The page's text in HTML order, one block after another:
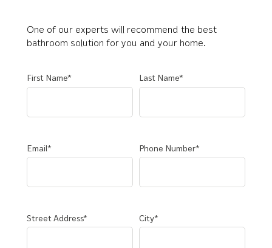
One of our experts will recommend the best
bathroom solution for you and your home.
First Name* Last Name*
Email* Phone Number*
Street Address* City*